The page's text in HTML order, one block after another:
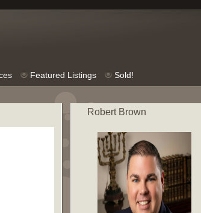
Featured Listings Sold!
Robert Brown